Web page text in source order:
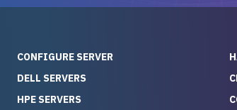
really knew his stuff. It made
free. On top of that, the price
CONFIGURE SERVER
DELL SERVERS
HPE SERVERS